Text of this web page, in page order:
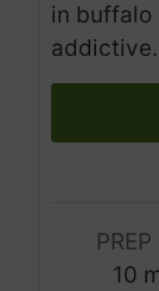
in buffalo
addictive.
10 m